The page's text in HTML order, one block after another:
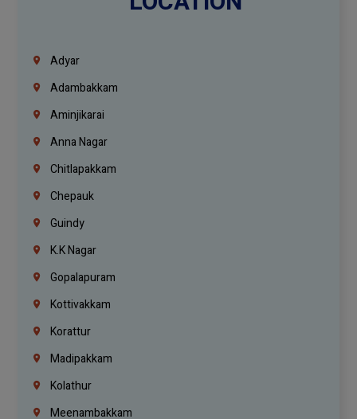
Adyar
Adambakkam
Aminjikarai
Anna Nagar
Chitlapakkam
Chepauk
Guindy
K.K Nagar
Gopalapuram
Kottivakkam
Korattur
Madipakkam
Kolathur
Meenambakkam